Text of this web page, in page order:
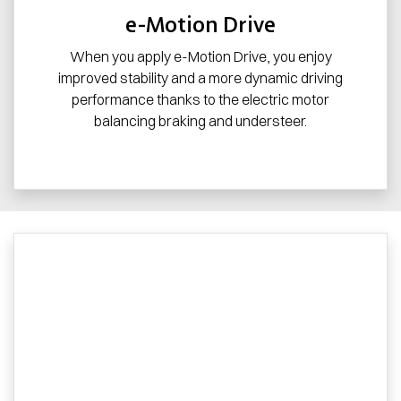
e-Motion Drive
When you apply e-Motion Drive, you enjoy
improved stability and a more dynamic driving
performance thanks to the electric motor
balancing braking and understeer.